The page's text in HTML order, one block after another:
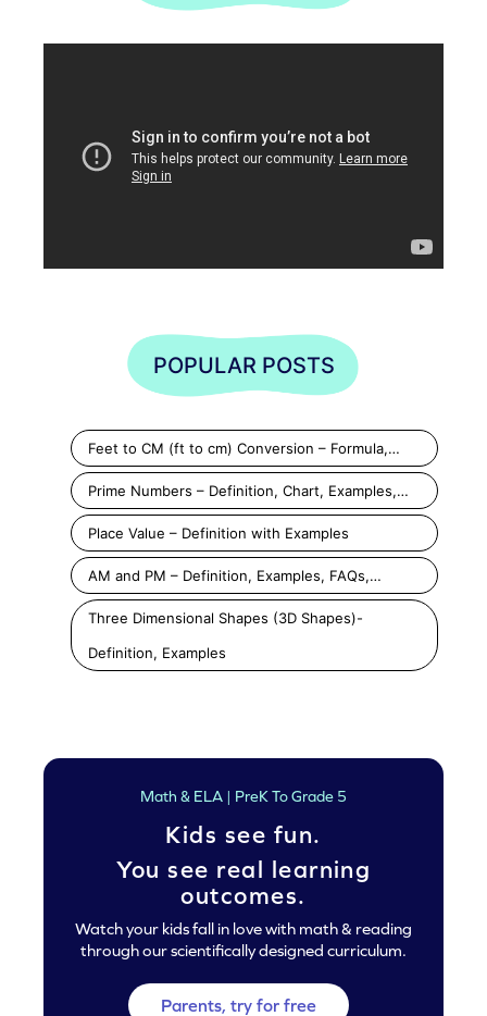
POPULAR POSTS
Feet to CM (ft to cm) Conversion – Formula,…
Prime Numbers – Definition, Chart, Examples,…
Place Value – Definition with Examples
AM and PM – Definition, Examples, FAQs,…
Three Dimensional Shapes (3D Shapes)-
Definition, Examples
Math & ELA | PreK To Grade 5
Kids see fun.
You see real learning
outcomes.
Watch your kids fall in love with math & reading
through our scientifically designed curriculum.
Parents, try for free